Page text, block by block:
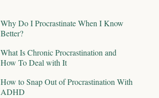
Why Do I Procrastinate When I Know
Better?
What Is Chronic Procrastination and
How To Deal with It
How to Snap Out of Procrastination With
ADHD